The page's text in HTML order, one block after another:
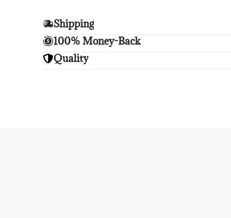
Shipping
Enjoy free shipping.
100% Money-Back
Unsatisfied? We'll refund your purchase
Quality